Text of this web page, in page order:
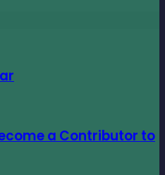
a Contributor to